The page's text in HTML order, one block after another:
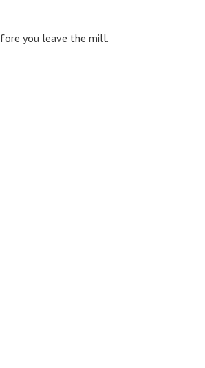
you leave the mill.